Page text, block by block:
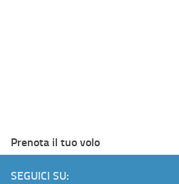
Prenota il tuo volo
SEGUICI SU: